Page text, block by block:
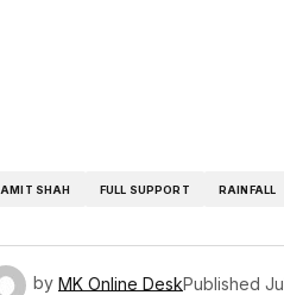
AMIT SHAH FULL SUPPORT RAINFALL
by MK Online DeskPublished